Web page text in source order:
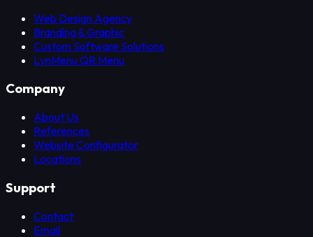
Web Design Agency
Branding & Graphic
Custom Software Solutions
LynMenu QR Menu
Company
About Us
References
Website Configurator
Locations
Support
Contact
Email